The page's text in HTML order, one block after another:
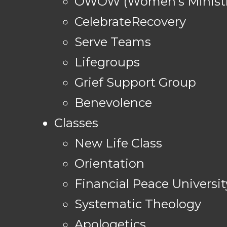
CelebrateRecovery
Serve Teams
Lifegroups
Grief Support Group
Benevolence
Classes
New Life Class
Orientation
Financial Peace
Systematic Theology